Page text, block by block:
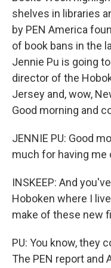
shelves in libraries
by PEN America
of book bans in the
Jennie Pu is going
director of the
Jersey and, wow,
Good morning and
JENNIE PU: Good
much for having me
INSKEEP: And
Hoboken where I
make of these new
PU: You know, they
The PEN report and